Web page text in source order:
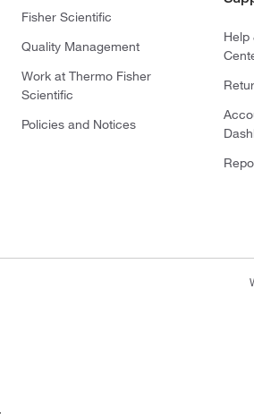
Fisher Scientific
Quality Management
Work at Thermo Fisher
Scientific
Policies and Notices
Help